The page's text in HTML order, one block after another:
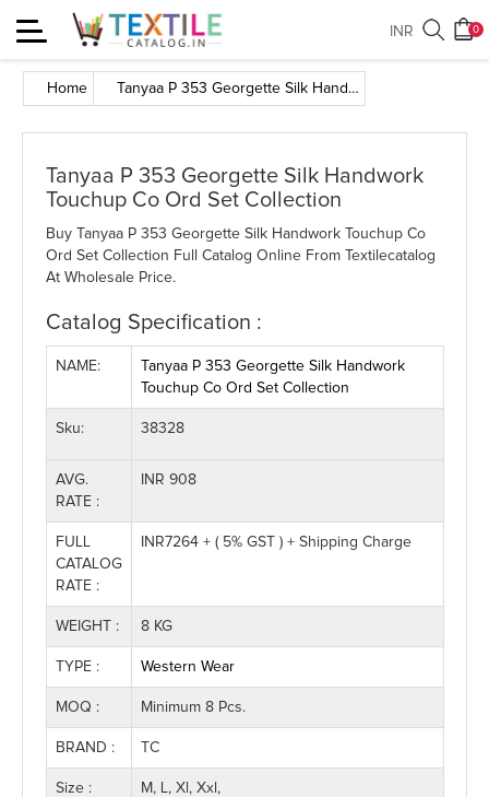
Toggle
navigation
0
INR
Home Tanyaa P 353 Georgette Silk Handwork Touchup Co Ord Set Collection
Tanyaa P 353 Georgette Silk Handwork
Touchup Co Ord Set Collection
Buy Tanyaa P 353 Georgette Silk Handwork Touchup Co
Ord Set Collection Full Catalog Online From Textilecatalog
At Wholesale Price.
Catalog Specification :
NAME:
Tanyaa P 353 Georgette Silk Handwork
Touchup Co Ord Set Collection
Sku: 38328
AVG.
RATE :
INR 908
FULL
CATALOG
RATE :
INR7264 + ( 5% GST ) + Shipping Charge
WEIGHT : 8 KG
TYPE : Western Wear
MOQ : Minimum 8 Pcs.
BRAND : TC
Size : M, L, Xl, Xxl,